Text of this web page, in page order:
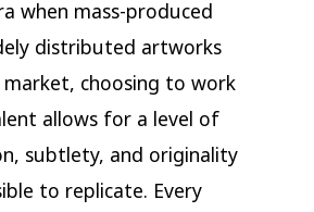
when mass-produced
distributed artworks
choosing to work
allows for a level of
subtlety, and originality
to replicate. Every